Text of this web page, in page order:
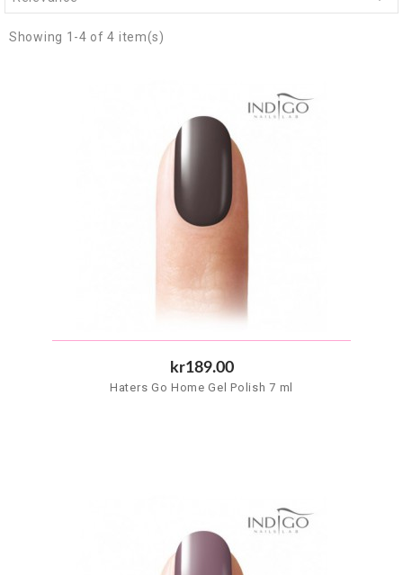
Showing 1-4 of 4 item(s)
kr189.00
Haters Go Home Gel Polish 7 ml